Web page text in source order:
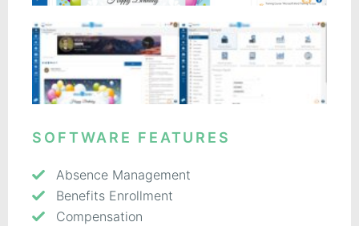
SOFTWARE FEATURES
Absence Management
Benefits Enrollment
Compensation